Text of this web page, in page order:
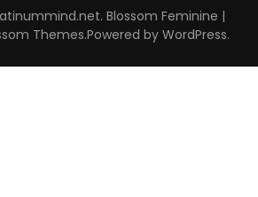
. Blossom Feminine |
Themes.Powered by WordPress.